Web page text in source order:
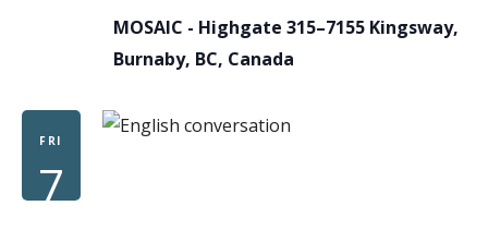
MOSAIC - Highgate 315–7155 Kingsway,
Burnaby, BC, Canada
FRI
7